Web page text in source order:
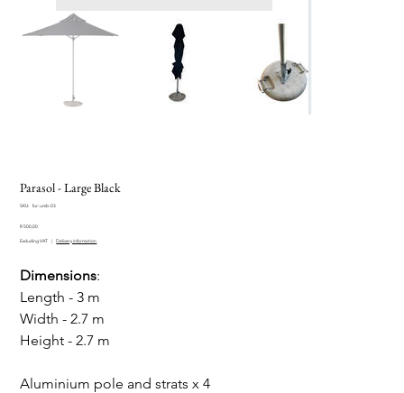
Parasol - Large Black
SKU:
SKU
umb-
fur-umb-03
Price
R 500,00
Excluding VAT | Delivery information
Dimensions:
Length - 3 m
Width - 2.7 m
Height - 2.7 m
Aluminium pole and strats x 4